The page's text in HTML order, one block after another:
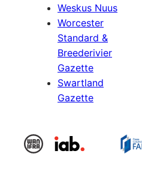
Weskus Nuus
Worcester
Standard &
Breederivier
Gazette
Swartland
Gazette